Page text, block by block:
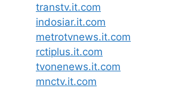
transtv.it.com
indosiar.it.com
metrotvnews.it.com
rctiplus.it.com
tvonenews.it.com
mnctv.it.com